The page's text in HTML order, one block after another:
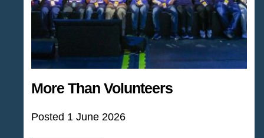
More Than Volunteers
Posted 1 June 2026